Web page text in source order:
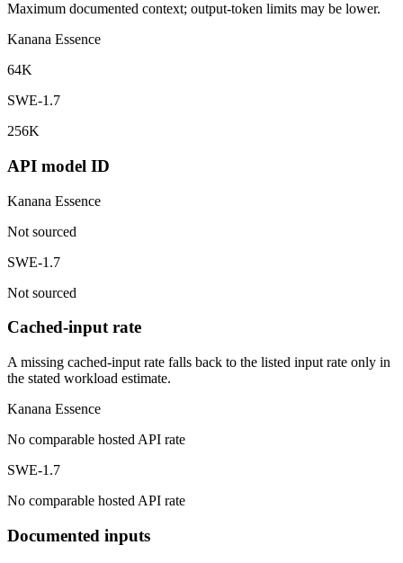
Maximum documented context; output-token limits may be lower.
Kanana Essence
64K
SWE-1.7
256K
API model ID
Kanana Essence
Not sourced
SWE-1.7
Not sourced
Cached-input rate
A missing cached-input rate falls back to the listed input rate only in
the stated workload estimate.
Kanana Essence
No comparable hosted API rate
SWE-1.7
No comparable hosted API rate
Documented inputs